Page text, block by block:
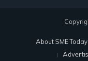
About SME Today